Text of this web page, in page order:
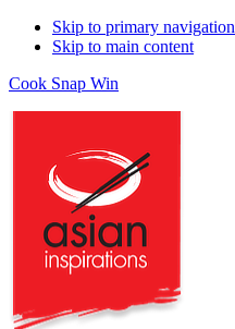
Skip to primary navigation
Skip to main content
Cook Snap Win